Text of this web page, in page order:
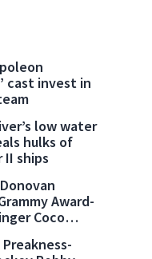
cast invest in
low water
of
II ships
Award-
Coco